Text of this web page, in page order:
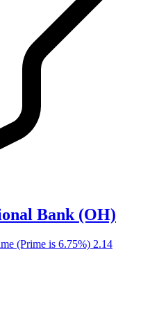
Bank (OH)
(Prime is 6.75%) 2.14